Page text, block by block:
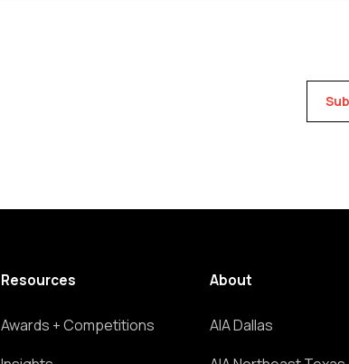
Resources
Awards + Competitions
About
AIA Dallas